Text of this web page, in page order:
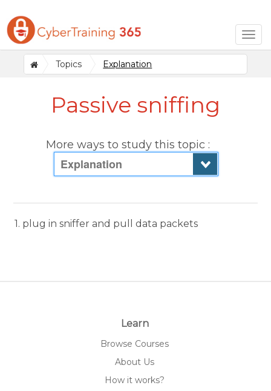
Topics Explanation
Passive sniffing
More ways to study this topic :
Explanation
1. plug in sniffer and pull data packets
Learn
Browse Courses
About Us
How it works?